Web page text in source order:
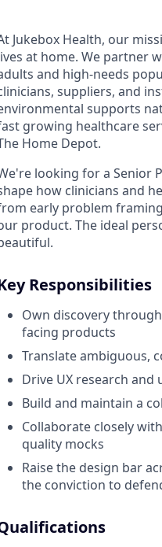
Jukebox Health, our
at home. We partner
and high-needs
suppliers, and
supports
growing healthcare
Home Depot.
looking for a Senior
how clinicians and
early problem
product. The ideal
Responsibilities
Own discovery
facing products
Translate ambiguous,
Drive UX research
Build and maintain a
Collaborate closely
quality mocks
Raise the design bar
the conviction to